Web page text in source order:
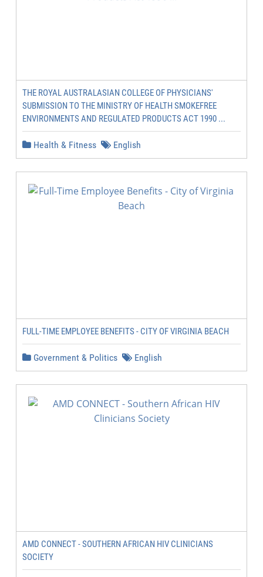
THE ROYAL AUSTRALASIAN COLLEGE OF PHYSICIANS'
SUBMISSION TO THE MINISTRY OF HEALTH SMOKEFREE
ENVIRONMENTS AND REGULATED PRODUCTS ACT 1990 ...
Health & Fitness English
FULL-TIME EMPLOYEE BENEFITS - CITY OF VIRGINIA BEACH
Government & Politics English
AMD CONNECT - SOUTHERN AFRICAN HIV CLINICIANS
SOCIETY